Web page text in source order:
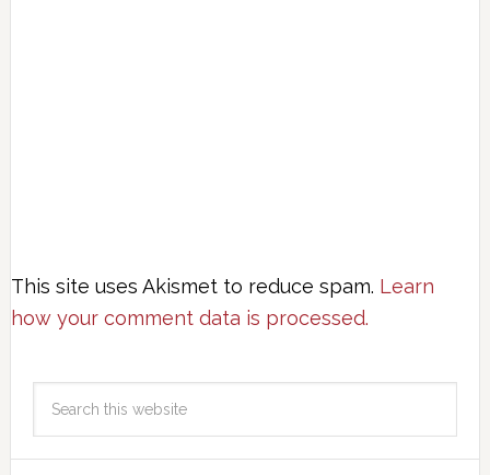
This site uses Akismet to reduce spam. Learn
how your comment data is processed.